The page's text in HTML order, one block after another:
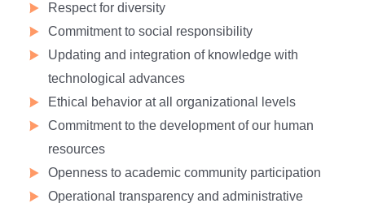
Respect for diversity
Commitment to social responsibility
Updating and integration of knowledge with
technological advances
Ethical behavior at all organizational levels
Commitment to the development of our human
resources
Openness to academic community participation
Operational transparency and administrative